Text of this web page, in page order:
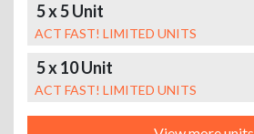
5 x 5 Unit
ACT FAST! LIMITED UNITS
5 x 10 Unit
ACT FAST! LIMITED UNITS